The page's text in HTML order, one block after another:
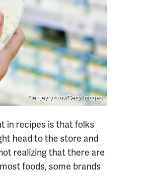
Sergeyryzhov/Getty Images
in recipes is that folks
head to the store and
realizing that there are
foods, some brands